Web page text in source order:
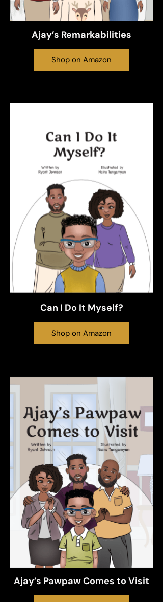
Ajay’s Remarkabilities
Shop on Amazon
Can I Do It Myself?
Shop on Amazon
Ajay’s Pawpaw Comes to Visit